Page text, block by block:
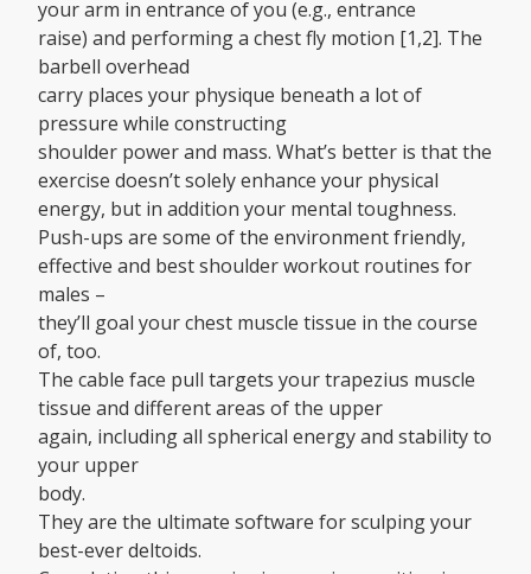
your arm in entrance of you (e.g., entrance
raise) and performing a chest fly motion [1,2]. The
barbell overhead
carry places your physique beneath a lot of
pressure while constructing
shoulder power and mass. What’s better is that the
exercise doesn’t solely enhance your physical
energy, but in addition your mental toughness.
Push-ups are some of the environment friendly,
effective and best shoulder workout routines for
males –
they’ll goal your chest muscle tissue in the course
of, too.
The cable face pull targets your trapezius muscle
tissue and different areas of the upper
again, including all spherical energy and stability to
your upper
body.
They are the ultimate software for sculping your
best-ever deltoids.